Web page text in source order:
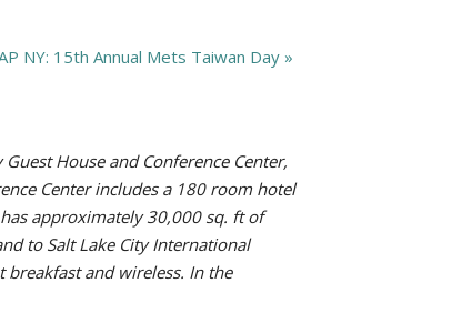
NY: 15th Annual Mets Taiwan Day »
House and Conference Center,
Center includes a 180 room hotel
approximately 30,000 sq. ft of
to Salt Lake City International
and wireless. In the